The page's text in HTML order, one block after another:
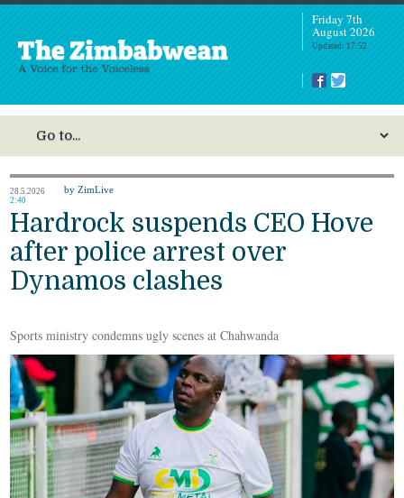
Friday 7th
August 2026
Updated: 17:52
28.5.2026
2:40
by ZimLive
Hardrock suspends CEO Hove
after police arrest over
Dynamos clashes
Sports ministry condemns ugly scenes at Chahwanda